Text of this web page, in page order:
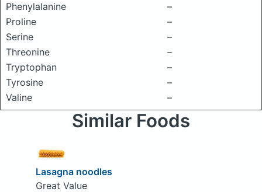
Phenylalanine
–
Proline
–
Serine
–
Threonine
–
Tryptophan
–
Tyrosine
–
Valine
–
Similar Foods
Lasagna noodles
Great Value